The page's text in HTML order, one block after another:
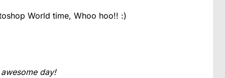
World time, Whoo hoo!! :)
day!